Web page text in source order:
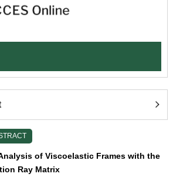
of Viscoelastic Frames with the
Ray Matrix